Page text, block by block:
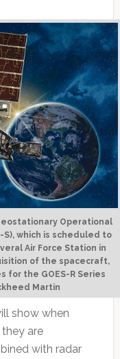
Operational
S), which is scheduled to
Air Force Station in
of the spacecraft,
for the GOES-R Series
Martin
show when
are
with radar